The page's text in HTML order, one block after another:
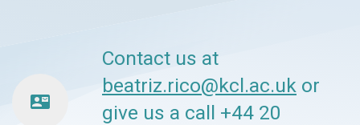
contact_mail
Contact us at
beatriz.rico@kcl.ac.uk or
give us a call +44 20